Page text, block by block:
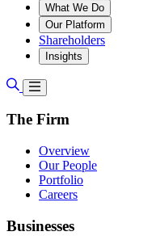
What We Do
Our Platform
Shareholders
Insights
The Firm
Overview
Our People
Portfolio
Careers
Businesses